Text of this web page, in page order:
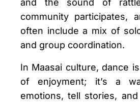
and the sound of
community participates,
often include a mix of
and group coordination.
In Maasai culture, dance
of enjoyment; it’s a
emotions, tell stories,